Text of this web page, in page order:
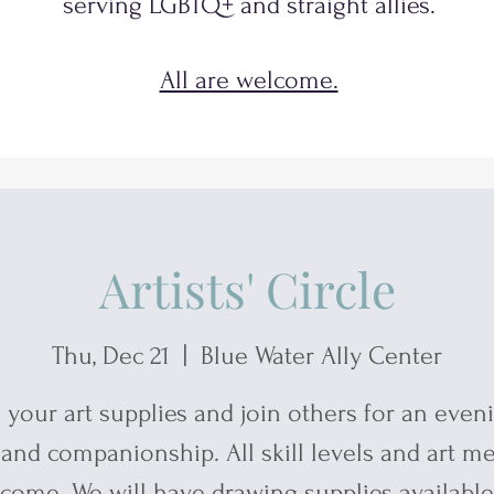
All are welcome.
Artists' Circle
Thu, Dec 21
  |
Blue Water Ally Center
your art supplies and join others for an
companionship. All skill levels and art